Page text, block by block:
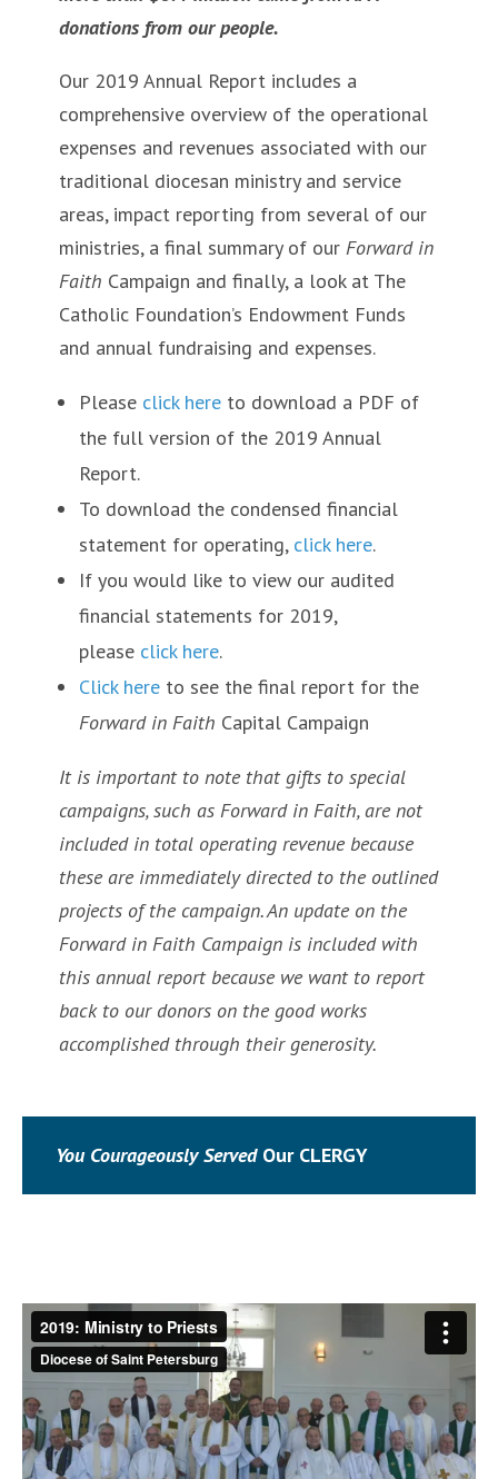
donations from our people.
Our 2019 Annual Report includes a
comprehensive overview of the operational
expenses and revenues associated with our
traditional diocesan ministry and service
areas, impact reporting from several of our
ministries, a final summary of our Forward in
Faith Campaign and finally, a look at The
Catholic Foundation’s Endowment Funds
and annual fundraising and expenses.
Please click hereto download a PDF of
the full version of the 2019 Annual
Report.
To download the condensed financial
statement for operating, click here.
If you would like to view our audited
financial statements for 2019,
please click here.
Click hereto see the final report for the
Forward in Faith Capital Campaign
It is important to note that gifts to special
campaigns, such as Forward in Faith, are not
included in total operating revenue because
these are immediately directed to the outlined
projects of the campaign. An update on the
Forward in Faith Campaign is included with
this annual report because we want to report
back to our donors on the good works
accomplished through their generosity.
You Courageously Served Our CLERGY